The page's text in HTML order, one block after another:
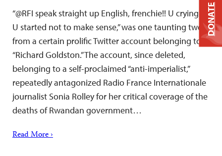
“@RFI speak straight up English, frenchie!! U crying?
U started not to make sense,” was one taunting tweet
from a certain prolific Twitter account belonging to
“Richard Goldston.” The account, since deleted,
belonging to a self-proclaimed “anti-imperialist,”
repeatedly antagonized Radio France Internationale
journalist Sonia Rolley for her critical coverage of the
deaths of Rwandan government…
Read More ›
DONATE